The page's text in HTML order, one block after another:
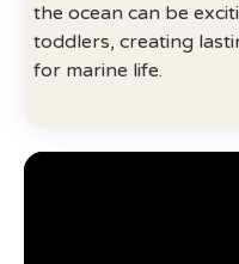
the ocean can be
toddlers, creating
for marine life.